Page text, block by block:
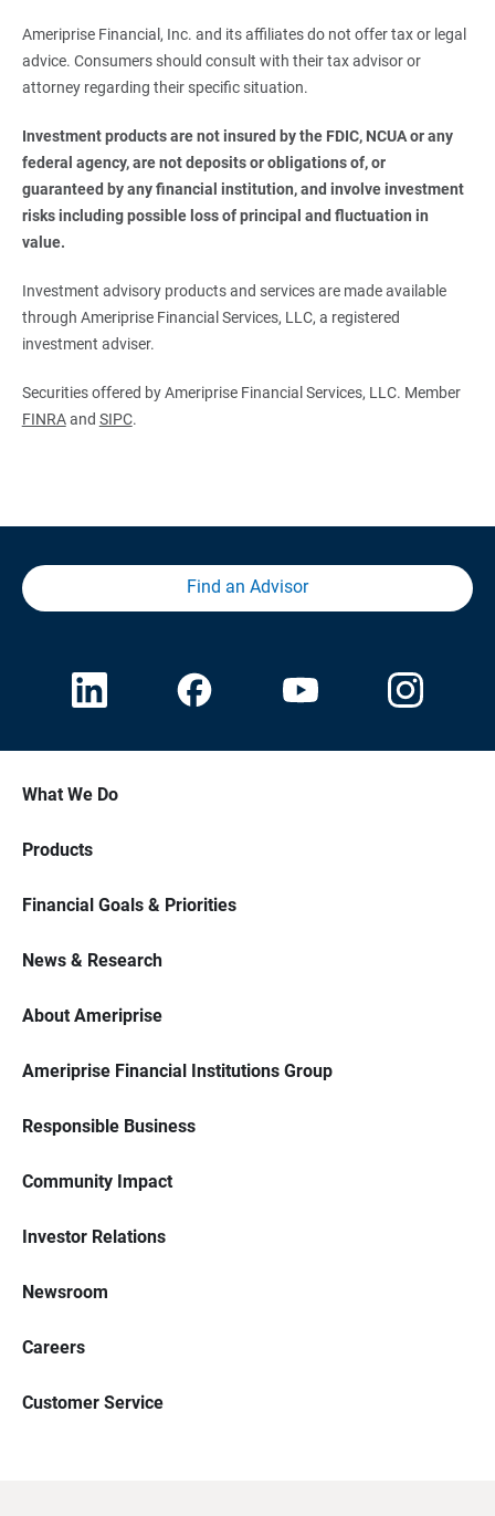
Ameriprise Financial, Inc. and its affiliates do not offer tax or legal
advice. Consumers should consult with their tax advisor or
attorney regarding their specific situation.
Investment products are not insured by the FDIC, NCUA or any
federal agency, are not deposits or obligations of, or
guaranteed by any financial institution, and involve investment
risks including possible loss of principal and fluctuation in
value.
Investment advisory products and services are made available
through Ameriprise Financial Services, LLC, a registered
investment adviser.
Securities offered by Ameriprise Financial Services, LLC. Member
FINRAand SIPC.
Find an Advisor
What We Do
Products
Financial Goals & Priorities
News & Research
About Ameriprise
Ameriprise Financial Institutions Group
Responsible Business
Community Impact
Investor Relations
Newsroom
Careers
Customer Service